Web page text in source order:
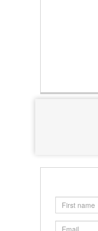
First
name
Email